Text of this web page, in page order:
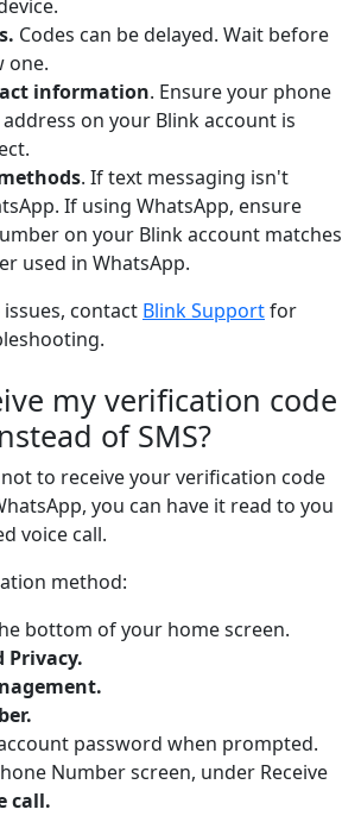
Codes can be delayed. Wait before
one.
information. Ensure your phone
on your Blink account is
. If text messaging isn't
If using WhatsApp, ensure
on your Blink account matches
used in WhatsApp.
contact Blink Supportfor
my verification code
of SMS?
to receive your verification code
you can have it read to you
voice call.
method:
bottom of your home screen.
Privacy.
password when prompted.
Number screen, under Receive
call.